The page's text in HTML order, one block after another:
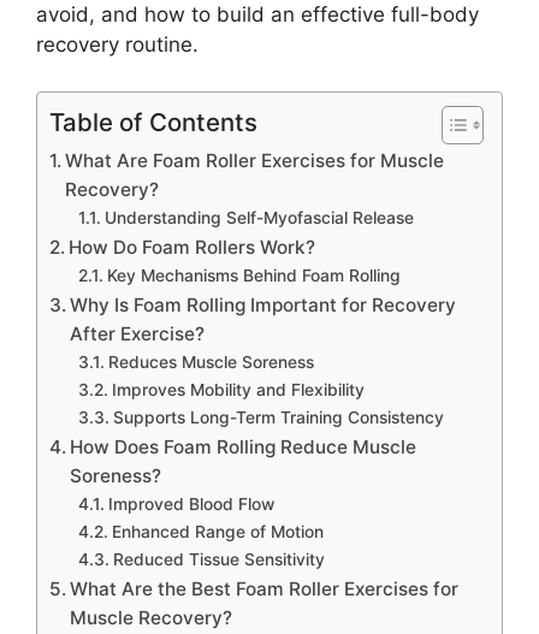
avoid, and how to build an effective full-body
recovery routine.
Table of Contents
What Are Foam Roller Exercises for Muscle
Recovery?
Understanding Self-Myofascial Release
How Do Foam Rollers Work?
Key Mechanisms Behind Foam Rolling
Why Is Foam Rolling Important for Recovery
After Exercise?
Reduces Muscle Soreness
Improves Mobility and Flexibility
Supports Long-Term Training Consistency
How Does Foam Rolling Reduce Muscle
Soreness?
Improved Blood Flow
Enhanced Range of Motion
Reduced Tissue Sensitivity
What Are the Best Foam Roller Exercises for
Muscle Recovery?